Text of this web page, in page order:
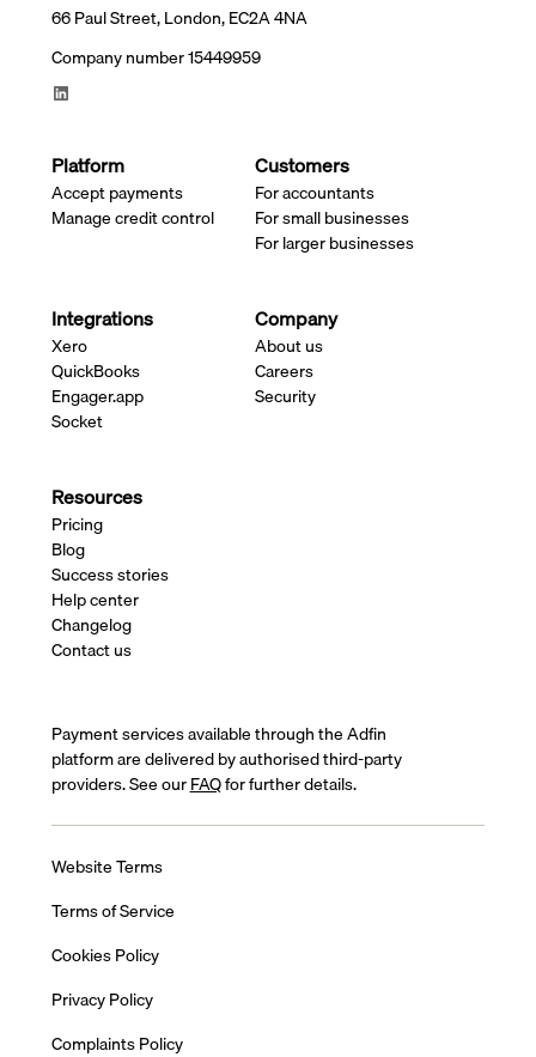
66 Paul Street, London, EC2A 4NA
Company number 15449959
Platform
Accept payments
Manage credit control
Customers
For accountants
For small businesses
For larger businesses
Integrations
Xero
QuickBooks
Engager.app
Socket
Company
About us
Careers
Security
Resources
Pricing
Blog
Success stories
Help center
Changelog
Contact us
Payment services available through the Adfin
platform are delivered by authorised third-party
providers. See ourFAQfor further details.
Website Terms
Terms of Service
Cookies Policy
Privacy Policy
Complaints Policy